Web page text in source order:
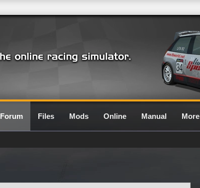
Forum Files Mods Online Manual More